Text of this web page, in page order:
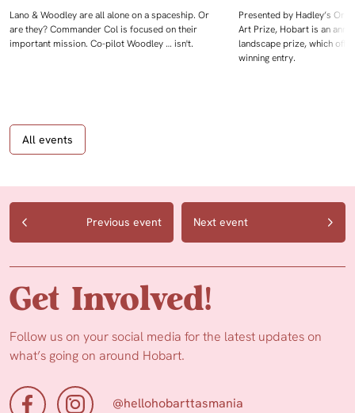
Lano & Woodley are all alone on a spaceship. Or
are they? Commander Col is focused on their
important mission. Co-pilot Woodley … isn't.
Presented by Hadley’s
Art Prize, Hobart is an
landscape prize, which
winning entry.
All events
Previous event Next event
Get Involved!
Follow us on your social media for the latest updates on
what’s going on around Hobart.
@hellohobarttasmania